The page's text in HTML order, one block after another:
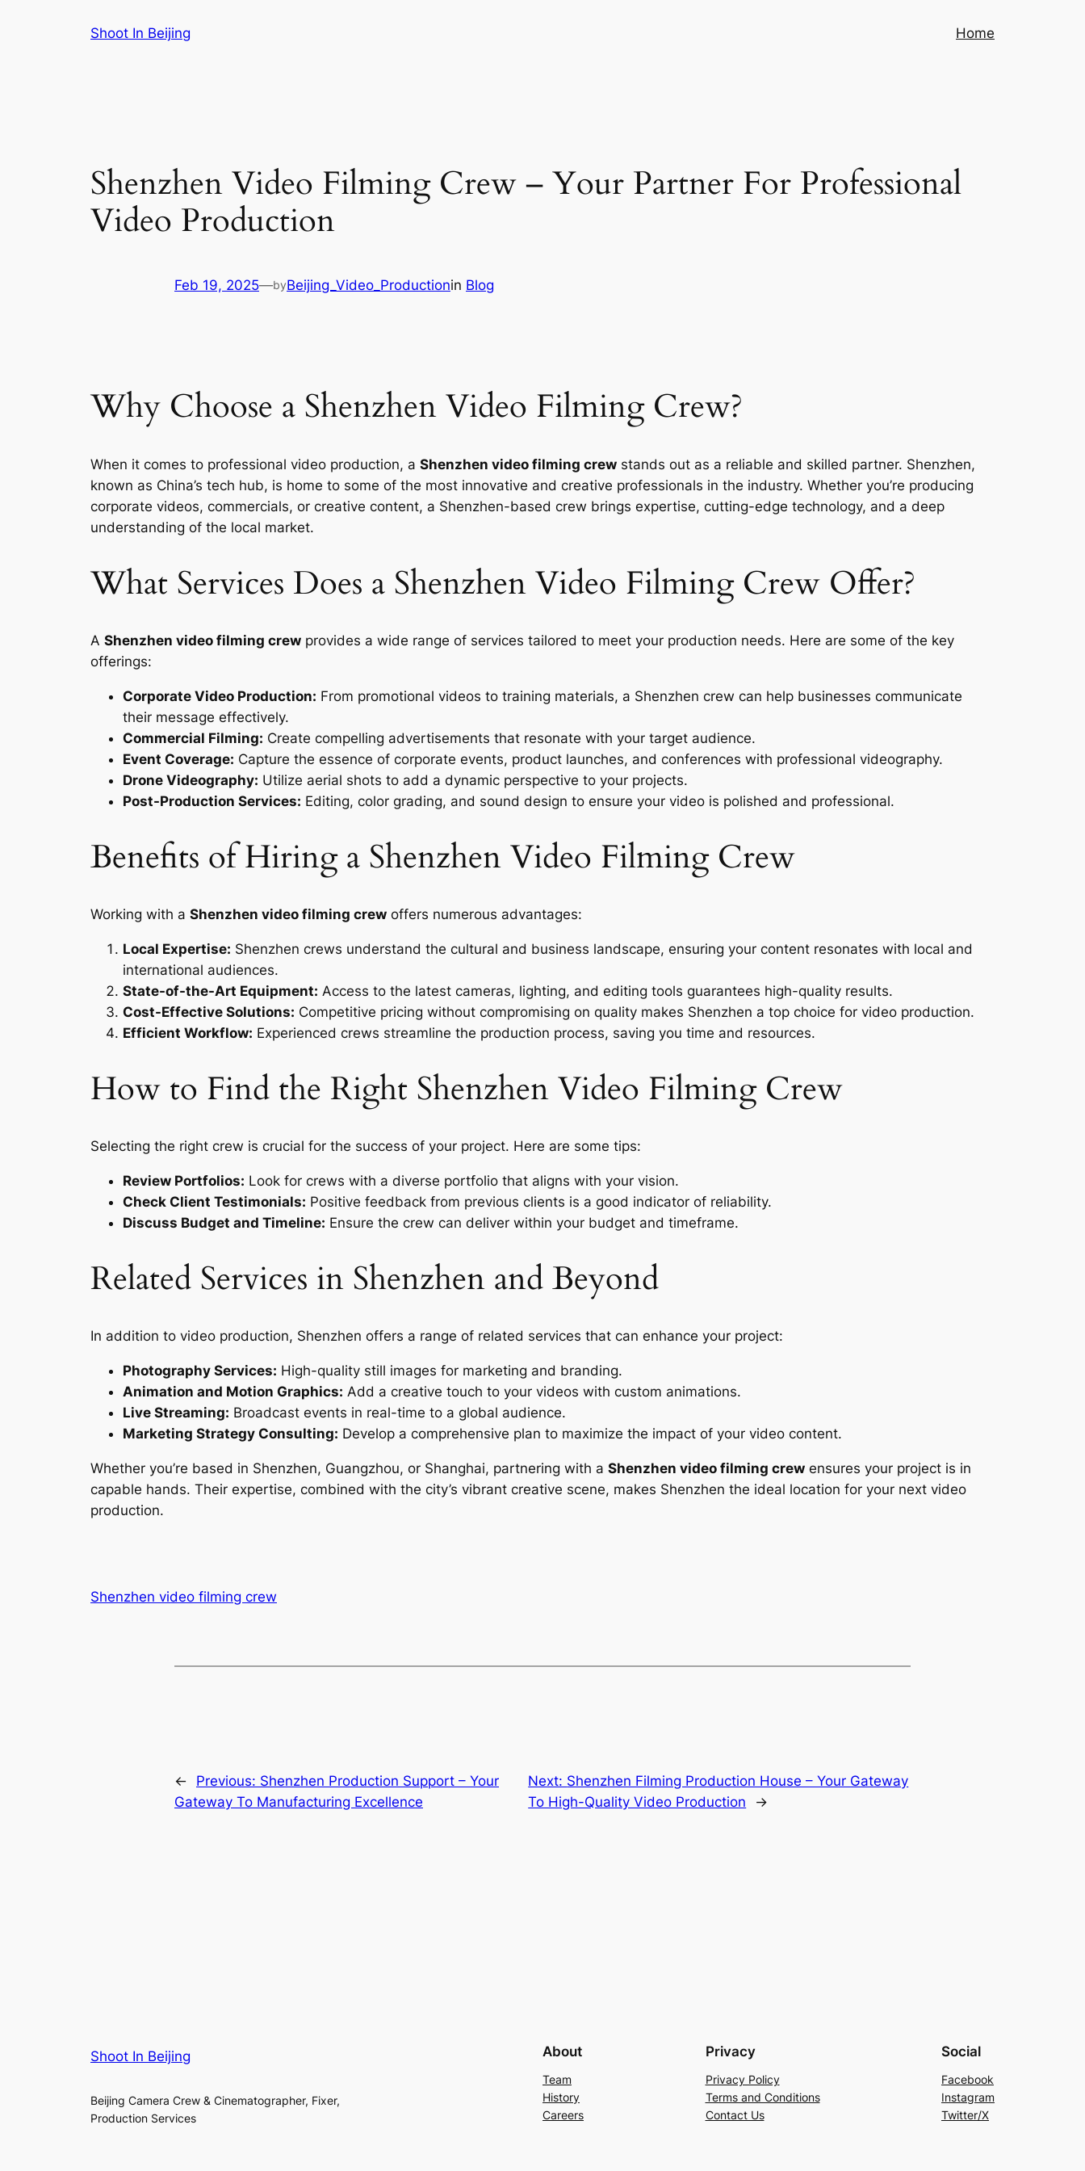
Shoot In Beijing Home
Shenzhen Video Filming Crew – Your Partner For Professional
Video Production
Feb 19, 2025—byBeijing_Video_Productionin Blog
Why Choose a Shenzhen Video Filming Crew?
When it comes to professional video production, a Shenzhen video filming crew stands out as a reliable and skilled partner. Shenzhen,
known as China’s tech hub, is home to some of the most innovative and creative professionals in the industry. Whether you’re producing
corporate videos, commercials, or creative content, a Shenzhen-based crew brings expertise, cutting-edge technology, and a deep
understanding of the local market.
What Services Does a Shenzhen Video Filming Crew Offer?
A Shenzhen video filming crew provides a wide range of services tailored to meet your production needs. Here are some of the key
offerings:
Corporate Video Production: From promotional videos to training materials, a Shenzhen crew can help businesses communicate
their message effectively.
Commercial Filming: Create compelling advertisements that resonate with your target audience.
Event Coverage: Capture the essence of corporate events, product launches, and conferences with professional videography.
Drone Videography: Utilize aerial shots to add a dynamic perspective to your projects.
Post-Production Services: Editing, color grading, and sound design to ensure your video is polished and professional.
Benefits of Hiring a Shenzhen Video Filming Crew
Working with a Shenzhen video filming crew offers numerous advantages:
Local Expertise: Shenzhen crews understand the cultural and business landscape, ensuring your content resonates with local and
international audiences.
State-of-the-Art Equipment: Access to the latest cameras, lighting, and editing tools guarantees high-quality results.
Cost-Effective Solutions: Competitive pricing without compromising on quality makes Shenzhen a top choice for video production.
Efficient Workflow: Experienced crews streamline the production process, saving you time and resources.
How to Find the Right Shenzhen Video Filming Crew
Selecting the right crew is crucial for the success of your project. Here are some tips:
Review Portfolios: Look for crews with a diverse portfolio that aligns with your vision.
Check Client Testimonials: Positive feedback from previous clients is a good indicator of reliability.
Discuss Budget and Timeline: Ensure the crew can deliver within your budget and timeframe.
Related Services in Shenzhen and Beyond
In addition to video production, Shenzhen offers a range of related services that can enhance your project:
Photography Services: High-quality still images for marketing and branding.
Animation and Motion Graphics: Add a creative touch to your videos with custom animations.
Live Streaming: Broadcast events in real-time to a global audience.
Marketing Strategy Consulting: Develop a comprehensive plan to maximize the impact of your video content.
Whether you’re based in Shenzhen, Guangzhou, or Shanghai, partnering with a Shenzhen video filming crew ensures your project is in
capable hands. Their expertise, combined with the city’s vibrant creative scene, makes Shenzhen the ideal location for your next video
production.
Shenzhen video filming crew
← Previous: Shenzhen Production Support – Your
Gateway To Manufacturing Excellence
Next: Shenzhen Filming Production House – Your Gateway
To High-Quality Video Production
→
Shoot In Beijing
Beijing Camera Crew & Cinematographer, Fixer,
Production Services
About
Team
History
Careers
Privacy
Privacy Policy
Terms and Conditions
Contact Us
Social
Facebook
Instagram
Twitter/X